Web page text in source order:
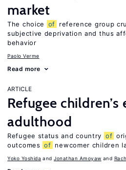
market
The choice of
reference group
subjective deprivation and thus
behavior
Paolo Verme
Read more
ARTICLE
Refugee children’s
adulthood
Refugee status and country of
outcomes of newcomer children
Yoko Yoshida Jonathan Amoyaw